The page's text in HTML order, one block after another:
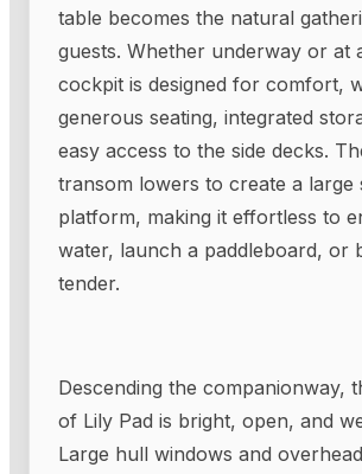
table becomes the natural
guests. Whether underway or at
cockpit is designed for comfort,
generous seating, integrated
easy access to the side decks.
transom lowers to create a large
platform, making it effortless to
water, launch a paddleboard, or
tender.
Descending the companionway,
of Lily Pad is bright, open, and
Large hull windows and